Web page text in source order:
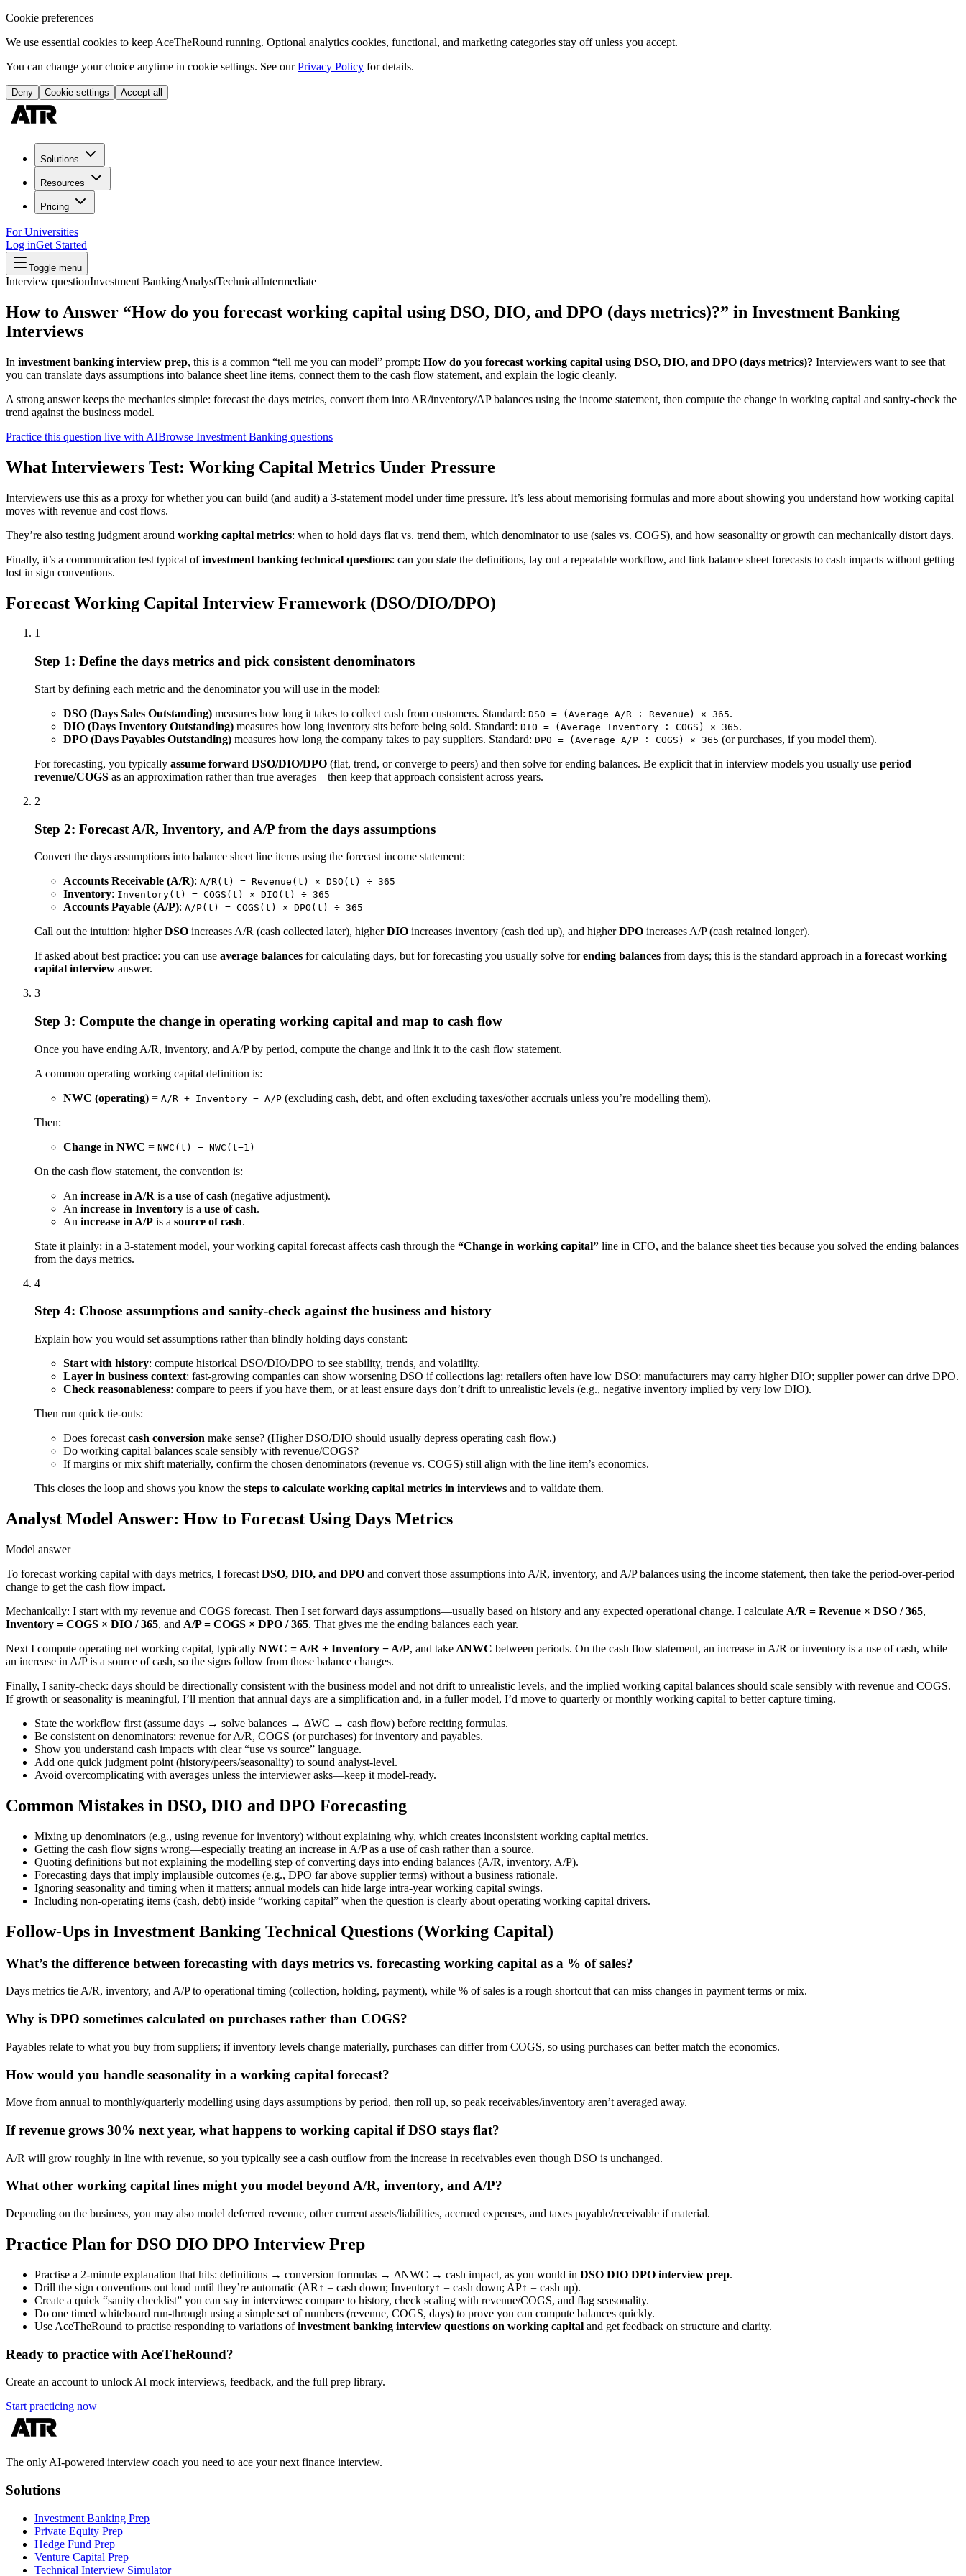
Cookie preferences
We use essential cookies to keep AceTheRound running. Optional analytics cookies, functional, and marketing categories stay off unless you accept.
You can change your choice anytime in cookie settings. See our Privacy Policy for details.
Deny Cookie settings Accept all
Solutions
Resources
Pricing
For Universities
Log inGet Started
Toggle menu
Interview questionInvestment BankingAnalystTechnicalIntermediate
How to Answer “How do you forecast working capital using DSO, DIO, and DPO (days metrics)?” in Investment Banking
Interviews
In investment banking interview prep, this is a common “tell me you can model” prompt: How do you forecast working capital using DSO, DIO, and DPO (days metrics)? Interviewers want to see that
you can translate days assumptions into balance sheet line items, connect them to the cash flow statement, and explain the logic cleanly.
A strong answer keeps the mechanics simple: forecast the days metrics, convert them into AR/inventory/AP balances using the income statement, then compute the change in working capital and sanity-check the
trend against the business model.
Practice this question live with AIBrowse Investment Banking questions
What Interviewers Test: Working Capital Metrics Under Pressure
Interviewers use this as a proxy for whether you can build (and audit) a 3-statement model under time pressure. It’s less about memorising formulas and more about showing you understand how working capital
moves with revenue and cost flows.
They’re also testing judgment around working capital metrics: when to hold days flat vs. trend them, which denominator to use (sales vs. COGS), and how seasonality or growth can mechanically distort days.
Finally, it’s a communication test typical ofinvestment banking technical questions: can you state the definitions, lay out a repeatable workflow, and link balance sheet forecasts to cash impacts without getting
lost in sign conventions.
Forecast Working Capital Interview Framework (DSO/DIO/DPO)
1
Step 1: Define the days metrics and pick consistent denominators
Start by defining each metric and the denominator you will use in the model:
DSO (Days Sales Outstanding) measures how long it takes to collect cash from customers. Standard: DSO = (Average A/R ÷ Revenue) × 365.
DIO (Days Inventory Outstanding) measures how long inventory sits before being sold. Standard: DIO = (Average Inventory ÷ COGS) × 365.
DPO (Days Payables Outstanding) measures how long the company takes to pay suppliers. Standard: DPO = (Average A/P ÷ COGS) × 365 (or purchases, if you model them).
For forecasting, you typically assume forward DSO/DIO/DPO (flat, trend, or converge to peers) and then solve for ending balances. Be explicit that in interview models you usually use period
revenue/COGS as an approximation rather than true averages—then keep that approach consistent across years.
2
Step 2: Forecast A/R, Inventory, and A/P from the days assumptions
Convert the days assumptions into balance sheet line items using the forecast income statement:
Accounts Receivable (A/R): A/R(t) = Revenue(t) × DSO(t) ÷ 365
Inventory: Inventory(t) = COGS(t) × DIO(t) ÷ 365
Accounts Payable (A/P): A/P(t) = COGS(t) × DPO(t) ÷ 365
Call out the intuition: higherDSO increases A/R (cash collected later), higherDIO increases inventory (cash tied up), and higherDPO increases A/P (cash retained longer).
If asked about best practice: you can use average balances for calculating days, but for forecasting you usually solve forending balances from days; this is the standard approach in a forecast working
capital interview answer.
3
Step 3: Compute the change in operating working capital and map to cash flow
Once you have ending A/R, inventory, and A/P by period, compute the change and link it to the cash flow statement.
A common operating working capital definition is:
NWC (operating) = A/R + Inventory − A/P (excluding cash, debt, and often excluding taxes/other accruals unless you’re modelling them).
Then:
Change in NWC = NWC(t) − NWC(t−1)
On the cash flow statement, the convention is:
An increase in A/R is a use of cash (negative adjustment).
An increase in Inventory is a use of cash.
An increase in A/P is a source of cash.
State it plainly: in a 3-statement model, your working capital forecast affects cash through the “Change in working capital” line in CFO, and the balance sheet ties because you solved the ending balances
from the days metrics.
4
Step 4: Choose assumptions and sanity-check against the business and history
Explain how you would set assumptions rather than blindly holding days constant:
Start with history: compute historical DSO/DIO/DPO to see stability, trends, and volatility.
Layer in business context: fast-growing companies can show worsening DSO if collections lag; retailers often have low DSO; manufacturers may carry higher DIO; supplier power can drive DPO.
Check reasonableness: compare to peers if you have them, or at least ensure days don’t drift to unrealistic levels (e.g., negative inventory implied by very low DIO).
Then run quick tie-outs:
Does forecast cash conversion make sense? (Higher DSO/DIO should usually depress operating cash flow.)
Do working capital balances scale sensibly with revenue/COGS?
If margins or mix shift materially, confirm the chosen denominators (revenue vs. COGS) still align with the line item’s economics.
This closes the loop and shows you know the steps to calculate working capital metrics in interviews and to validate them.
Analyst Model Answer: How to Forecast Using Days Metrics
Model answer
To forecast working capital with days metrics, I forecast DSO, DIO, and DPO and convert those assumptions into A/R, inventory, and A/P balances using the income statement, then take the period-over-period
change to get the cash flow impact.
Mechanically: I start with my revenue and COGS forecast. Then I set forward days assumptions—usually based on history and any expected operational change. I calculate A/R = Revenue × DSO / 365,
Inventory = COGS × DIO / 365, and A/P = COGS × DPO / 365. That gives me the ending balances each year.
Next I compute operating net working capital, typically NWC = A/R + Inventory − A/P, and take ΔNWC between periods. On the cash flow statement, an increase in A/R or inventory is a use of cash, while
an increase in A/P is a source of cash, so the signs follow from those balance changes.
Finally, I sanity-check: days should be directionally consistent with the business model and not drift to unrealistic levels, and the implied working capital balances should scale sensibly with revenue and COGS.
If growth or seasonality is meaningful, I’ll mention that annual days are a simplification and, in a fuller model, I’d move to quarterly or monthly working capital to better capture timing.
State the workflow first (assume days → solve balances → ΔWC → cash flow) before reciting formulas.
Be consistent on denominators: revenue for A/R, COGS (or purchases) for inventory and payables.
Show you understand cash impacts with clear “use vs source” language.
Add one quick judgment point (history/peers/seasonality) to sound analyst-level.
Avoid overcomplicating with averages unless the interviewer asks—keep it model-ready.
Common Mistakes in DSO, DIO and DPO Forecasting
Mixing up denominators (e.g., using revenue for inventory) without explaining why, which creates inconsistent working capital metrics.
Getting the cash flow signs wrong—especially treating an increase in A/P as a use of cash rather than a source.
Quoting definitions but not explaining the modelling step of converting days into ending balances (A/R, inventory, A/P).
Forecasting days that imply implausible outcomes (e.g., DPO far above supplier terms) without a business rationale.
Ignoring seasonality and timing when it matters; annual models can hide large intra-year working capital swings.
Including non-operating items (cash, debt) inside “working capital” when the question is clearly about operating working capital drivers.
Follow-Ups in Investment Banking Technical Questions (Working Capital)
What’s the difference between forecasting with days metrics vs. forecasting working capital as a % of sales?
Days metrics tie A/R, inventory, and A/P to operational timing (collection, holding, payment), while % of sales is a rough shortcut that can miss changes in payment terms or mix.
Why is DPO sometimes calculated on purchases rather than COGS?
Payables relate to what you buy from suppliers; if inventory levels change materially, purchases can differ from COGS, so using purchases can better match the economics.
How would you handle seasonality in a working capital forecast?
Move from annual to monthly/quarterly modelling using days assumptions by period, then roll up, so peak receivables/inventory aren’t averaged away.
If revenue grows 30% next year, what happens to working capital if DSO stays flat?
A/R will grow roughly in line with revenue, so you typically see a cash outflow from the increase in receivables even though DSO is unchanged.
What other working capital lines might you model beyond A/R, inventory, and A/P?
Depending on the business, you may also model deferred revenue, other current assets/liabilities, accrued expenses, and taxes payable/receivable if material.
Practice Plan for DSO DIO DPO Interview Prep
Practise a 2-minute explanation that hits: definitions → conversion formulas → ΔNWC → cash impact, as you would in DSO DIO DPO interview prep.
Drill the sign conventions out loud until they’re automatic (AR↑ = cash down; Inventory↑ = cash down; AP↑ = cash up).
Create a quick “sanity checklist” you can say in interviews: compare to history, check scaling with revenue/COGS, and flag seasonality.
Do one timed whiteboard run-through using a simple set of numbers (revenue, COGS, days) to prove you can compute balances quickly.
Use AceTheRound to practise responding to variations ofinvestment banking interview questions on working capital and get feedback on structure and clarity.
Ready to practice with AceTheRound?
Create an account to unlock AI mock interviews, feedback, and the full prep library.
Start practicing now
The only AI-powered interview coach you need to ace your next finance interview.
Solutions
Investment Banking Prep
Private Equity Prep
Hedge Fund Prep
Venture Capital Prep
Technical Interview Simulator